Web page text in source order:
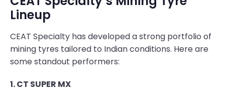
Lineup
CEAT Specialty has developed a strong portfolio of
mining tyres tailored to Indian conditions. Here are
some standout performers:
1. CT SUPER MX